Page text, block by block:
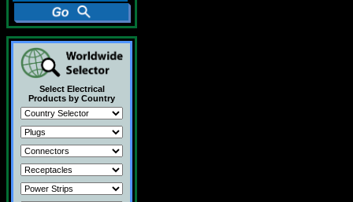
Select Electrical
Products by Country